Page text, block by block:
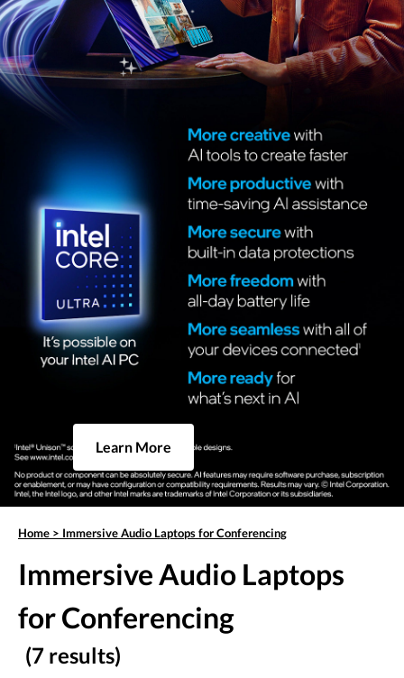
Learn More
Home > Immersive Audio Laptops for Conferencing
Immersive Audio Laptops
for Conferencing
(7 results)